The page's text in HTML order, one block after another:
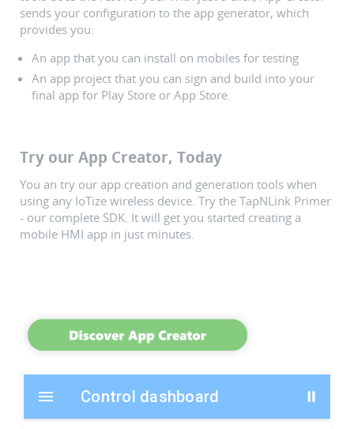
sends your configuration to the app generator, which
provides you:
An app that you can install on mobiles for testing
An app project that you can sign and build into your
final app for Play Store or App Store.
Try our App Creator, Today
You an try our app creation and generation tools when
using any IoTize wireless device. Try the TapNLink Primer
- our complete SDK. It will get you started creating a
mobile HMI app in just minutes.